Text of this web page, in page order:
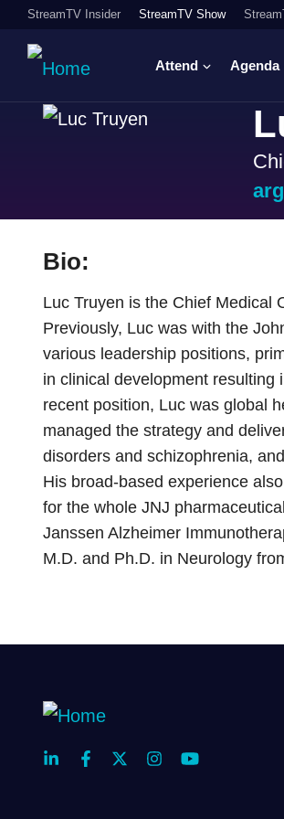
StreamTV Insider StreamTV Show
Attend Agenda
Bio:
Luc Truyen is the Chief Medical
Previously, Luc was with the
various leadership positions,
in clinical development resulting
recent position, Luc was global
managed the strategy and
disorders and schizophrenia,
His broad-based experience
for the whole JNJ
Janssen Alzheimer
M.D. and Ph.D. in Neurology